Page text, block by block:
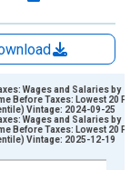
Data ranges from
Wages and Salaries by
Before Taxes: Lowest 20
Vintage: 2024-09-25
Wages and Salaries by
Before Taxes: Lowest 20
Vintage: 2025-12-19